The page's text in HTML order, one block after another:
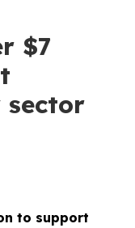
$7
sector
to support